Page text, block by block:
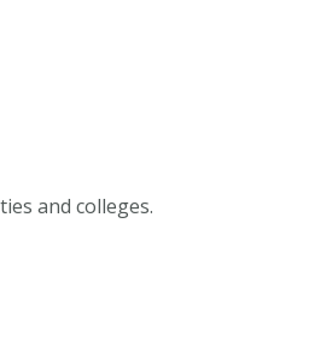
and colleges.